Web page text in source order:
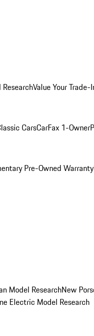
Value Your Trade-
CarsCarFax 1-Owner
Pre-Owned Warranty
Model ResearchNew
Electric Model Research